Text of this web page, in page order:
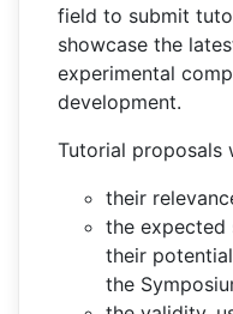
field to submit
showcase the
experimental
development.
Tutorial proposals
their
the expected
their
the